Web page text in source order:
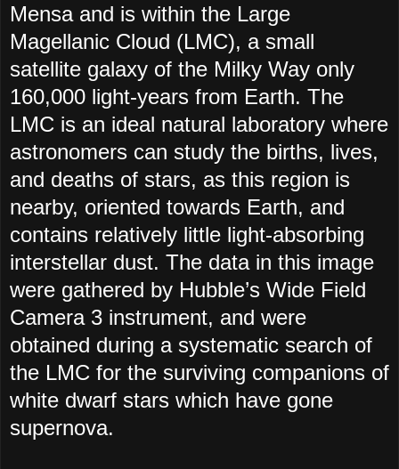
Mensa and is within the Large
Magellanic Cloud (LMC), a small
satellite galaxy of the Milky Way only
160,000 light-years from Earth. The
LMC is an ideal natural laboratory where
astronomers can study the births, lives,
and deaths of stars, as this region is
nearby, oriented towards Earth, and
contains relatively little light-absorbing
interstellar dust. The data in this image
were gathered by Hubble’s Wide Field
Camera 3 instrument, and were
obtained during a systematic search of
the LMC for the surviving companions of
white dwarf stars which have gone
supernova.